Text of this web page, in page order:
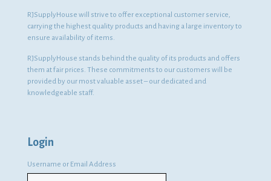
RJSupplyHouse will strive to offer exceptional customer service,
carrying the highest quality products and having a large inventory to
ensure availability of items.
RJSupplyHouse stands behind the quality of its products and offers
them at fair prices. These commitments to our customers will be
provided by our most valuable asset – our dedicated and
knowledgeable staff.
Login
Username or Email Address